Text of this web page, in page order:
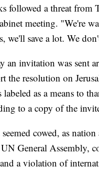
followed a threat
meeting. "We're
we'll save a lot. We
an invitation was sent
the resolution on
labeled as a means to
to a copy of the
cowed, as
General Assembly,
a violation of